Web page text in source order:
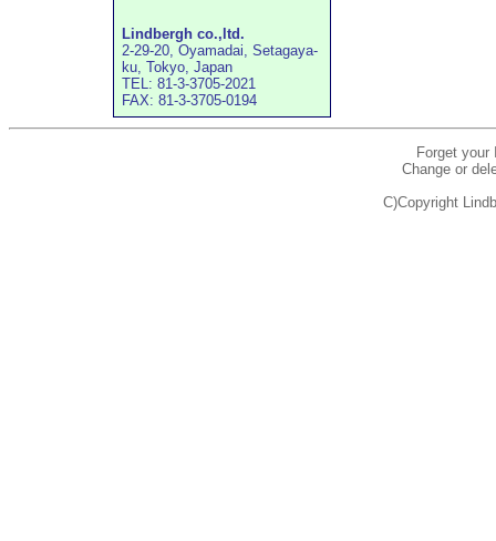
Lindbergh co.,ltd.
2-29-20, Oyamadai, Setagaya-
ku, Tokyo, Japan
TEL: 81-3-3705-2021
FAX: 81-3-3705-0194
Forget
Change or
C)Copyright